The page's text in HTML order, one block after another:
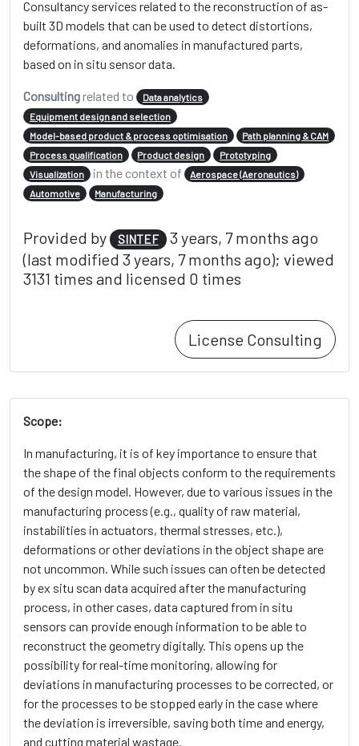
Consultancy services related to the reconstruction of as-
built 3D models that can be used to detect distortions,
deformations, and anomalies in manufactured parts,
based on in situ sensor data.
Consulting related to
Data analytics
Equipment design and selection
Model-based product & process optimisation
Path planning & CAM
Process qualification
Product design
Prototyping
Visualization in the context of
Aerospace (Aeronautics)
Automotive
Manufacturing
Provided by SINTEF 3 years, 7 months ago
(last modified 3 years, 7 months ago); viewed
3131 times and licensed 0 times
License Consulting
Scope:
In manufacturing, it is of key importance to ensure that
the shape of the final objects conform to the requirements
of the design model. However, due to various issues in the
manufacturing process (e.g., quality of raw material,
instabilities in actuators, thermal stresses, etc.),
deformations or other deviations in the object shape are
not uncommon. While such issues can often be detected
by ex situ scan data acquired after the manufacturing
process, in other cases, data captured from in situ
sensors can provide enough information to be able to
reconstruct the geometry digitally. This opens up the
possibility for real-time monitoring, allowing for
deviations in manufacturing processes to be corrected, or
for the processes to be stopped early in the case where
the deviation is irreversible, saving both time and energy,
and cutting material wastage.